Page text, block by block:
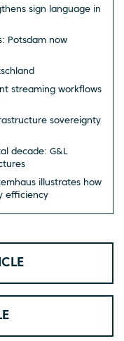
sign language in
Potsdam now
streaming workflows
sovereignty
decade: G&L
illustrates how
efficiency